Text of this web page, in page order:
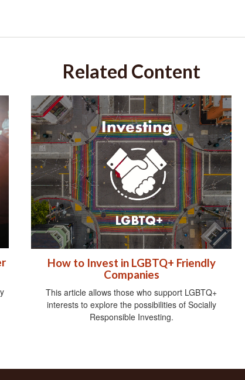
Related Content
How to Invest in LGBTQ+ Friendly
Companies
This article allows those who support LGBTQ+
interests to explore the possibilities of Socially
Responsible Investing.